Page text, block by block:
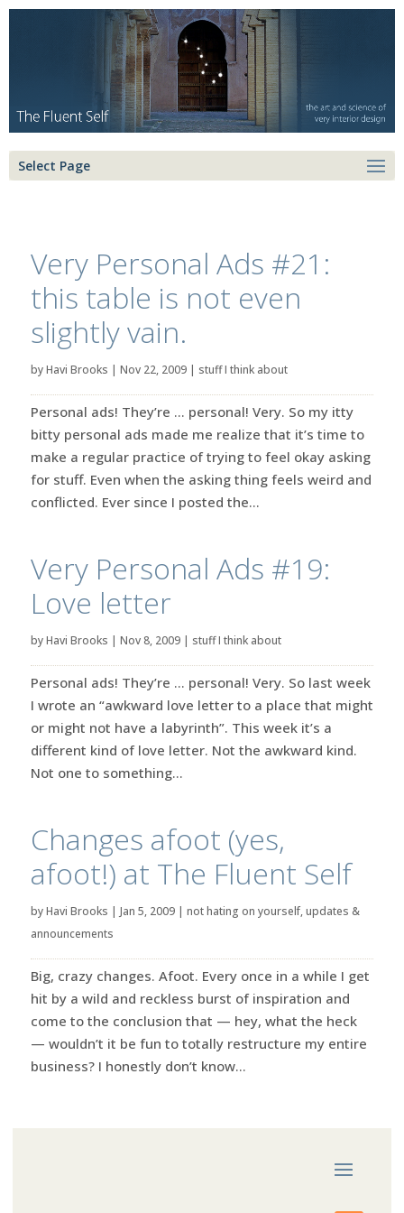
Select Page
Very Personal Ads #21:
this table is not even
slightly vain.
byHavi Brooks | Nov 22, 2009| stuff I think about
Personal ads! They’re … personal! Very. So my itty
bitty personal ads made me realize that it’s time to
make a regular practice of trying to feel okay asking
for stuff. Even when the asking thing feels weird and
conflicted. Ever since I posted the...
Very Personal Ads #19:
Love letter
byHavi Brooks | Nov 8, 2009| stuff I think about
Personal ads! They’re … personal! Very. So last week
I wrote an “awkward love letter to a place that might
or might not have a labyrinth”. This week it’s a
different kind of love letter. Not the awkward kind.
Not one to something...
Changes afoot (yes,
afoot!) at The Fluent Self
byHavi Brooks | Jan 5, 2009| not hating on yourself,updates &
announcements
Big, crazy changes. Afoot. Every once in a while I get
hit by a wild and reckless burst of inspiration and
come to the conclusion that — hey, what the heck
— wouldn’t it be fun to totally restructure my entire
business? I honestly don’t know...